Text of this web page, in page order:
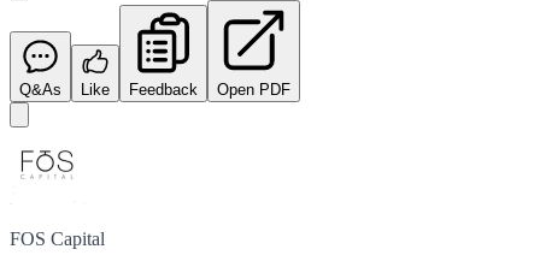
Q&As Like Feedback Open PDF
FOS Capital